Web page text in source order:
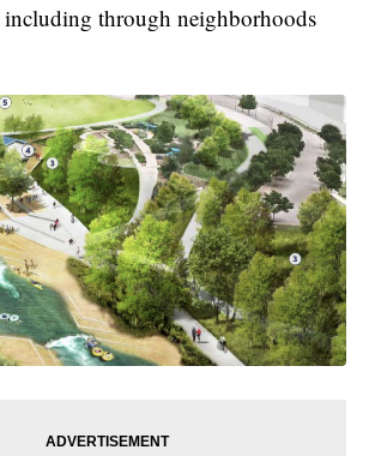
including through neighborhoods